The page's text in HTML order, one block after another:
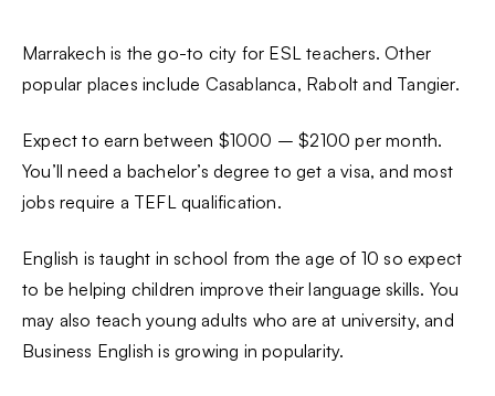
Marrakech is the go-to city for ESL teachers. Other
popular places include Casablanca, Rabolt and Tangier.
Expect to earn between $1000 – $2100 per month.
You’ll need a bachelor’s degree to get a visa, and most
jobs require a TEFL qualification.
English is taught in school from the age of 10 so expect
to be helping children improve their language skills. You
may also teach young adults who are at university, and
Business English is growing in popularity.